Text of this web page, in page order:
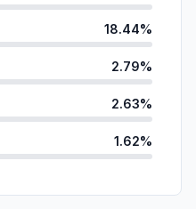
18.44%
2.79%
2.63%
1.62%